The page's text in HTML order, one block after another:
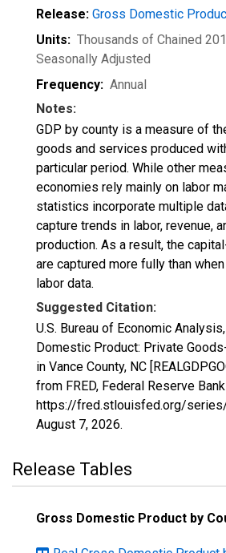
Release: Gross Domestic
Units: Thousands of Chained
Seasonally Adjusted
Frequency: Annual
Notes:
GDP by county is a measure of
goods and services produced
particular period. While other
economies rely mainly on labor
statistics incorporate multiple
capture trends in labor, revenue,
production. As a result, the
are captured more fully than
labor data.
Suggested Citation:
U.S. Bureau of Economic
Domestic Product: Private
in Vance County, NC
from FRED, Federal Reserve
https://fred.stlouisfed.org/series/
August 7, 2026.
Release Tables
Gross Domestic Product by